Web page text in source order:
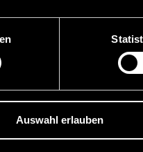
Auswahl erlauben